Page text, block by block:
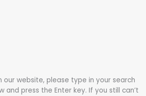
our website, please type in your search
and press the Enter key. If you still can’t